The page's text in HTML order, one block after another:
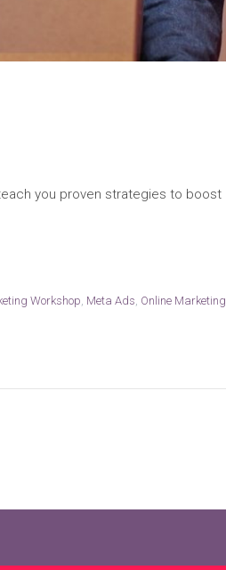
you proven strategies to boost
Workshop Meta Ads Online Marketing